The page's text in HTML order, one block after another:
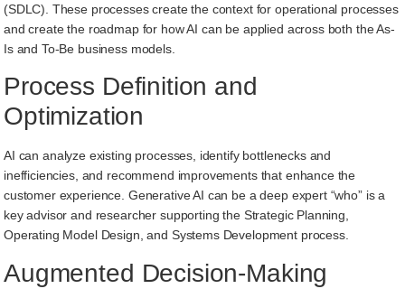
(SDLC). These processes create the context for operational processes
and create the roadmap for how AI can be applied across both the As-
Is and To-Be business models.
Process Definition and
Optimization
AI can analyze existing processes, identify bottlenecks and
inefficiencies, and recommend improvements that enhance the
customer experience. Generative AI can be a deep expert “who” is a
key advisor and researcher supporting the Strategic Planning,
Operating Model Design, and Systems Development process.
Augmented Decision-Making